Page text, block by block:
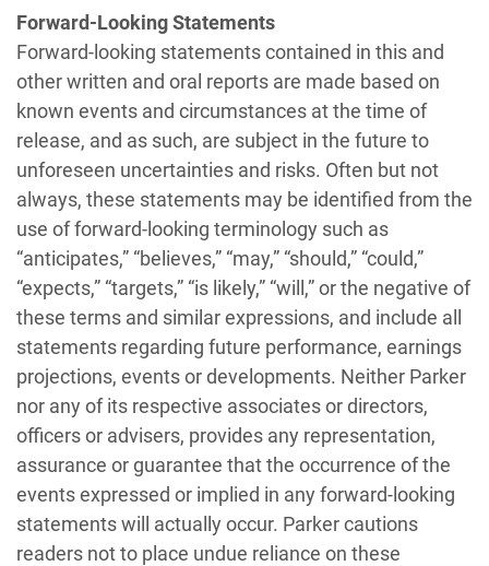
Forward-Looking Statements
Forward-looking statements contained in this and
other written and oral reports are made based on
known events and circumstances at the time of
release, and as such, are subject in the future to
unforeseen uncertainties and risks. Often but not
always, these statements may be identified from the
use of forward-looking terminology such as
“anticipates,” “believes,” “may,” “should,” “could,”
“expects,” “targets,” “is likely,” “will,” or the negative of
these terms and similar expressions, and include all
statements regarding future performance, earnings
projections, events or developments. Neither Parker
nor any of its respective associates or directors,
officers or advisers, provides any representation,
assurance or guarantee that the occurrence of the
events expressed or implied in any forward-looking
statements will actually occur. Parker cautions
readers not to place undue reliance on these